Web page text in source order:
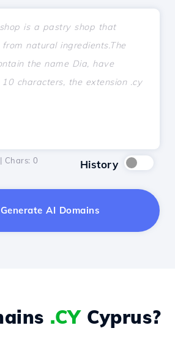
Chars: 0 History
Generate AI Domains
.CYCyprus?